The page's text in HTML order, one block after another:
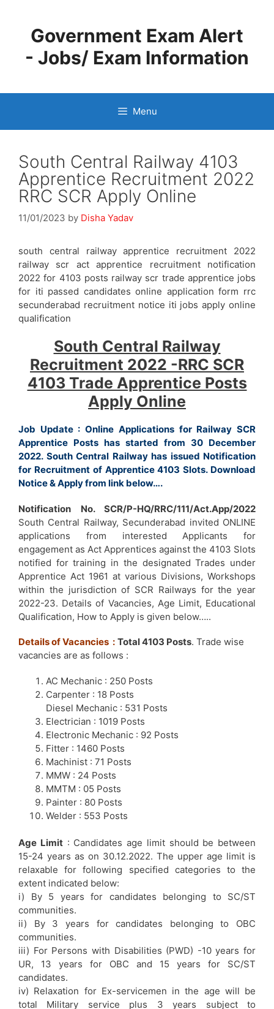
contentGovernment Exam Alert
- Jobs/ Exam Information
Menu
South Central Railway 4103
Apprentice Recruitment 2022
RRC SCR Apply Online
11/01/2023 by Disha Yadav
south central railway apprentice recruitment 2022
railway scr act apprentice recruitment notification
2022 for 4103 posts railway scr trade apprentice jobs
for iti passed candidates online application form rrc
secunderabad recruitment notice iti jobs apply online
qualification
South Central Railway
Recruitment 2022 -RRC SCR
4103 Trade Apprentice Posts
Apply Online
Job Update : Online Applications for Railway SCR
Apprentice Posts has started from 30 December
2022. South Central Railway has issued Notification
for Recruitment of Apprentice 4103 Slots. Download
Notice & Apply from link below….
Notification No. SCR/P-HQ/RRC/111/Act.App/2022
South Central Railway, Secunderabad invited ONLINE
applications from interested Applicants for
engagement as Act Apprentices against the 4103 Slots
notified for training in the designated Trades under
Apprentice Act 1961 at various Divisions, Workshops
within the jurisdiction of SCR Railways for the year
2022-23. Details of Vacancies, Age Limit, Educational
Qualification, How to Apply is given below…..
Details of Vacancies : Total 4103 Posts. Trade wise
vacancies are as follows :
AC Mechanic : 250 Posts
Carpenter : 18 Posts
Diesel Mechanic : 531 Posts
Electrician : 1019 Posts
Electronic Mechanic : 92 Posts
Fitter : 1460 Posts
Machinist : 71 Posts
MMW : 24 Posts
MMTM : 05 Posts
Painter : 80 Posts
Welder : 553 Posts
Age Limit: Candidates age limit should be between
15-24 years as on 30.12.2022. The upper age limit is
relaxable for following specified categories to the
extent indicated below:
i) By 5 years for candidates belonging to SC/ST
communities.
ii) By 3 years for candidates belonging to OBC
communities.
iii) For Persons with Disabilities (PWD) -10 years for
UR, 13 years for OBC and 15 years for SC/ST
candidates.
iv) Relaxation for Ex-servicemen in the age will be
total Military service plus 3 years subject to